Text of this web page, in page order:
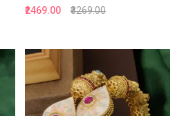
Quickview
Add to Favorite
View More
₹2469.00 ₹3269.00